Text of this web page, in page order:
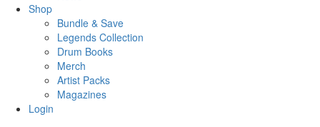
Shop
Bundle & Save
Legends Collection
Drum Books
Merch
Artist Packs
Magazines
Login